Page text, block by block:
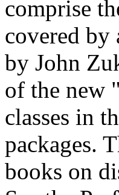
comprise
covered
by John
of the new
classes in
packages.
books on